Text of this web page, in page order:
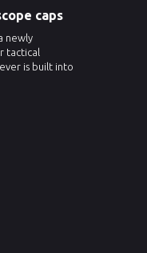
caps
newly
tactical
is built into